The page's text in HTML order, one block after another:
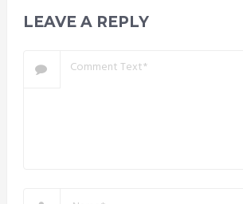
LEAVE A REPLY